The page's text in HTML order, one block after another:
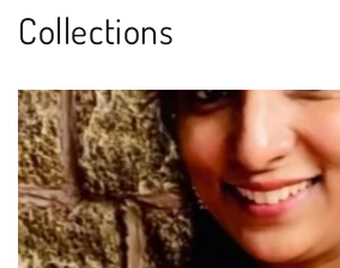
Collections